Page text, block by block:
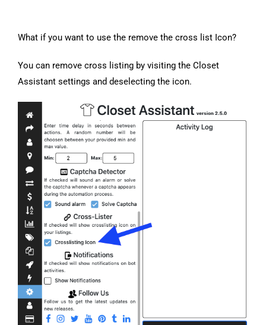
What if you want to use the remove the cross list Icon?
You can remove cross listing by visiting the Closet
Assistant settings and deselecting the icon.